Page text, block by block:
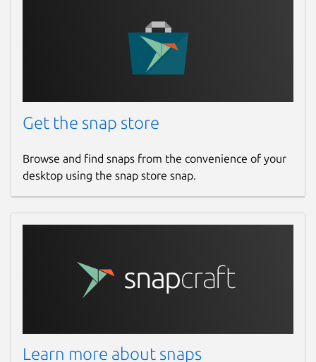
Get the snap store
Browse and find snaps from the convenience of your
desktop using the snap store snap.
Learn more about snaps